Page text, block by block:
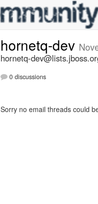
hornetq-dev
hornetq-
0 discussions
Sorry no email threads could